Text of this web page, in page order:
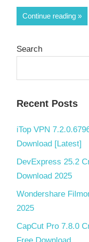
Continue reading
Search
Recent Posts
iTop VPN
Download [Latest]
DevExpress 25.2
Download 2025
Wondershare
2025
CapCut Pro 7.8.0